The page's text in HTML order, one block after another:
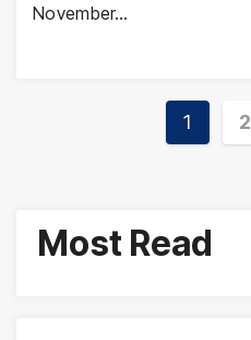
November…
Posts
1 2
Most Read